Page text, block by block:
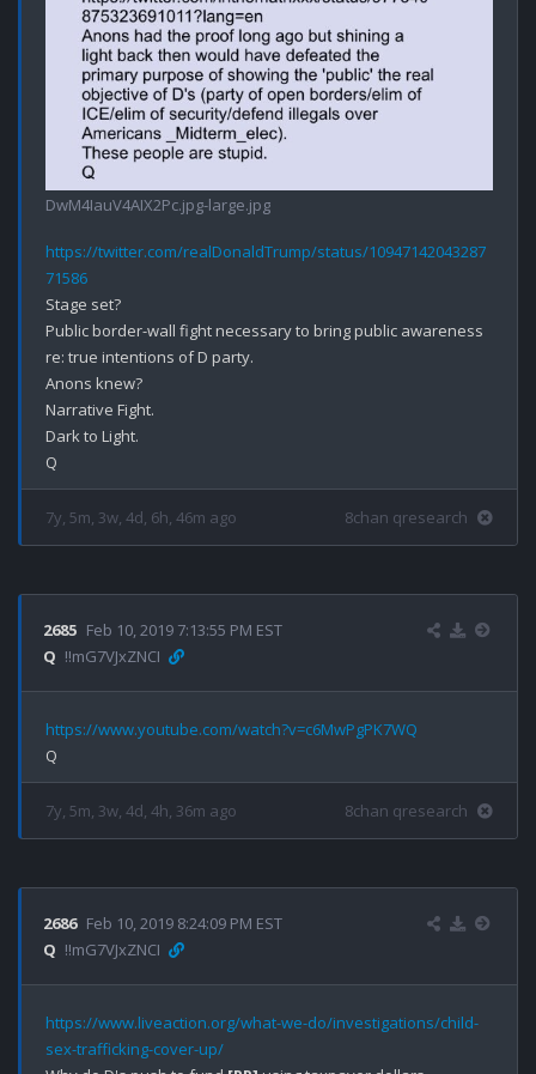
DwM4IauV4AIX2Pc.jpg-large.jpg
https://twitter.com/realDonaldTrump/status/10947142043287
71586
Stage set?
Public border-wall fight necessary to bring public awareness
re: true intentions of D party.
Anons knew?
Narrative Fight.
Dark to Light.
7y, 5m, 3w, 4d, 6h, 46m ago 8chan qresearch
2685 Feb 10, 2019 7:13:55 PM EST
Q !!mG7VJxZNCI
https://www.youtube.com/watch?v=c6MwPgPK7WQ
7y, 5m, 3w, 4d, 4h, 36m ago 8chan qresearch
2686 Feb 10, 2019 8:24:09 PM EST
Q !!mG7VJxZNCI
https://www.liveaction.org/what-we-do/investigations/child-
sex-trafficking-cover-up/